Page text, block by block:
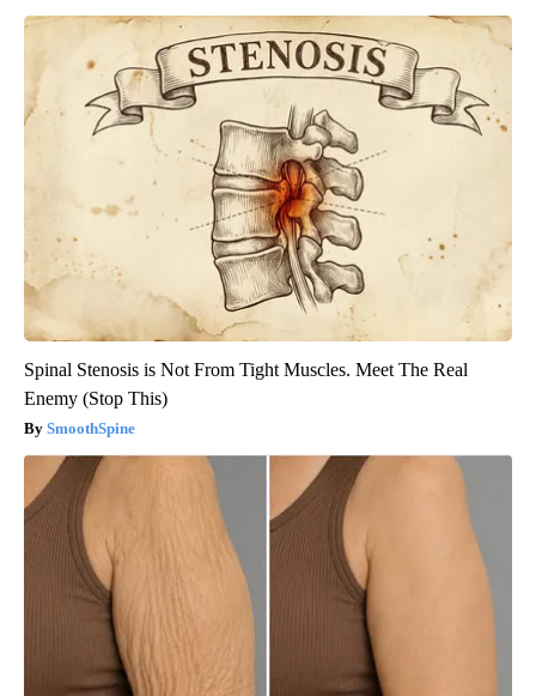
Spinal Stenosis is Not From Tight Muscles. Meet The Real
Enemy (Stop This)
SmoothSpine